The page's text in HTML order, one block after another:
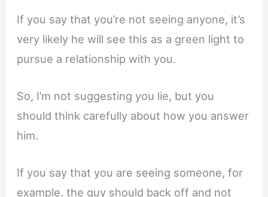
If you say that you’re not seeing anyone, it’s
very likely he will see this as a green light to
pursue a relationship with you.
So, I’m not suggesting you lie, but you
should think carefully about how you answer
him.
If you say that you are seeing someone, for
example, the guy should back off and not